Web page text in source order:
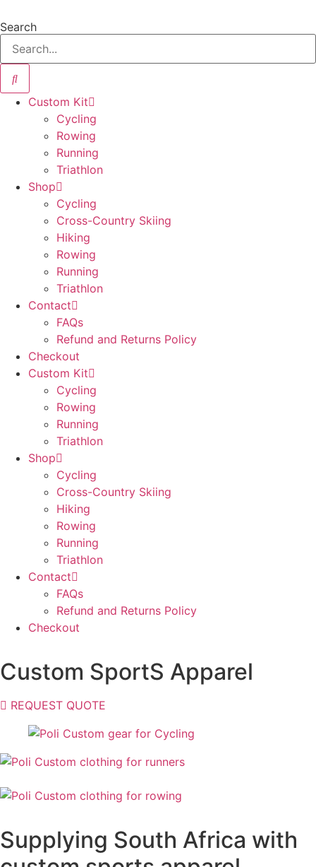
to
content
Search
Custom Kit
Cycling
Rowing
Running
Triathlon
Shop
Cycling
Cross-Country Skiing
Hiking
Rowing
Running
Triathlon
Contact
FAQs
Refund and Returns Policy
Checkout
Custom Kit
Cycling
Rowing
Running
Triathlon
Shop
Cycling
Cross-Country Skiing
Hiking
Rowing
Running
Triathlon
Contact
FAQs
Refund and Returns Policy
Checkout
Custom SportS Apparel
REQUEST QUOTE
Supplying South Africa with